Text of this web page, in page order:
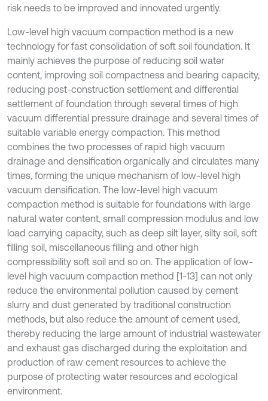
risk needs to be improved and innovated urgently.
Low-level high vacuum compaction method is a new
technology for fast consolidation of soft soil foundation. It
mainly achieves the purpose of reducing soil water
content, improving soil compactness and bearing capacity,
reducing post-construction settlement and differential
settlement of foundation through several times of high
vacuum differential pressure drainage and several times of
suitable variable energy compaction. This method
combines the two processes of rapid high vacuum
drainage and densification organically and circulates many
times, forming the unique mechanism of low-level high
vacuum densification. The low-level high vacuum
compaction method is suitable for foundations with large
natural water content, small compression modulus and low
load carrying capacity, such as deep silt layer, silty soil, soft
filling soil, miscellaneous filling and other high
compressibility soft soil and so on. The application of low-
level high vacuum compaction method [1-13] can not only
reduce the environmental pollution caused by cement
slurry and dust generated by traditional construction
methods, but also reduce the amount of cement used,
thereby reducing the large amount of industrial wastewater
and exhaust gas discharged during the exploitation and
production of raw cement resources to achieve the
purpose of protecting water resources and ecological
environment.